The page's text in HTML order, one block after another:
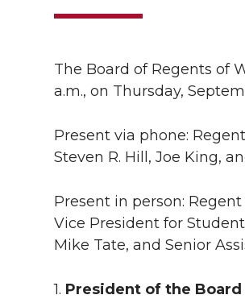
The Board of Regents of
a.m., on Thursday,
Present via phone:
Steven R. Hill, Joe King,
Present in person:
Vice President for
Mike Tate, and Senior
1. President of the